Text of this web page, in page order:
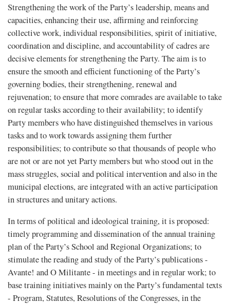
Strengthening the work of the Party’s leadership, means and
capacities, enhancing their use, affirming and reinforcing
collective work, individual responsibilities, spirit of initiative,
coordination and discipline, and accountability of cadres are
decisive elements for strengthening the Party. The aim is to
ensure the smooth and efficient functioning of the Party’s
governing bodies, their strengthening, renewal and
rejuvenation; to ensure that more comrades are available to take
on regular tasks according to their availability; to identify
Party members who have distinguished themselves in various
tasks and to work towards assigning them further
responsibilities; to contribute so that thousands of people who
are not or are not yet Party members but who stood out in the
mass struggles, social and political intervention and also in the
municipal elections, are integrated with an active participation
in structures and unitary actions.
In terms of political and ideological training, it is proposed:
timely programming and dissemination of the annual training
plan of the Party’s School and Regional Organizations; to
stimulate the reading and study of the Party’s publications -
Avante! and O Militante - in meetings and in regular work; to
base training initiatives mainly on the Party’s fundamental texts
- Program, Statutes, Resolutions of the Congresses, in the